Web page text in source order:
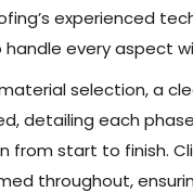
experienced
every aspect
selection, a
detailing each
from start to finish.
throughout,